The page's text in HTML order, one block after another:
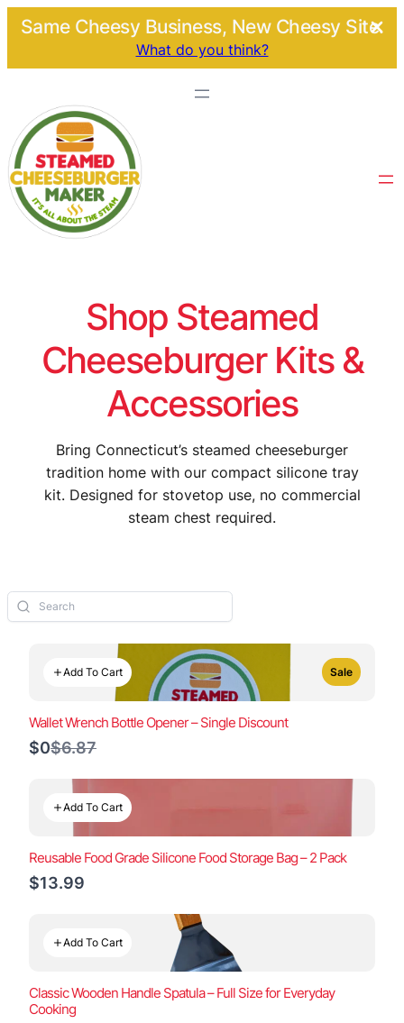
Same Cheesy Business, New Cheesy Site.
What do you think?
Shop Steamed
Cheeseburger Kits &
Accessories
Bring Connecticut’s steamed cheeseburger
tradition home with our compact silicone tray
kit. Designed for stovetop use, no commercial
steam chest required.
Add To Cart Sale
Wallet Wrench Bottle Opener – Single Discount
$0Compare
$6.87
Add To Cart
Reusable Food Grade Silicone Food Storage Bag – 2 Pack
$13.99
Add To Cart
Classic Wooden Handle Spatula – Full Size for Everyday
Cooking